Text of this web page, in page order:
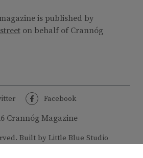
is published by
on behalf of Crannóg
Facebook
Crannóg Magazine
Built by Little Blue Studio